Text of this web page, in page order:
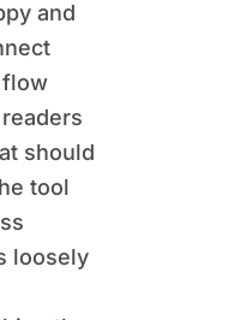
flow
should
tool
loosely